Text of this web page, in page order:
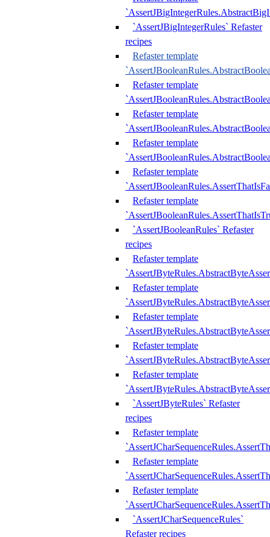
`AssertJBigIntegerRules` Refaster
recipes
Refaster template
Refaster template
Refaster template
Refaster template
Refaster template
Refaster template
`AssertJBooleanRules` Refaster
recipes
Refaster template
Refaster template
Refaster template
Refaster template
Refaster template
`AssertJByteRules` Refaster
recipes
Refaster template
Refaster template
Refaster template
`AssertJCharSequenceRules`
Refaster recipes